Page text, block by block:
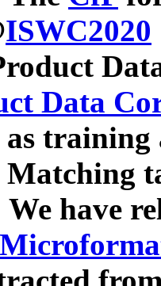
ISWC2020
Data
We have